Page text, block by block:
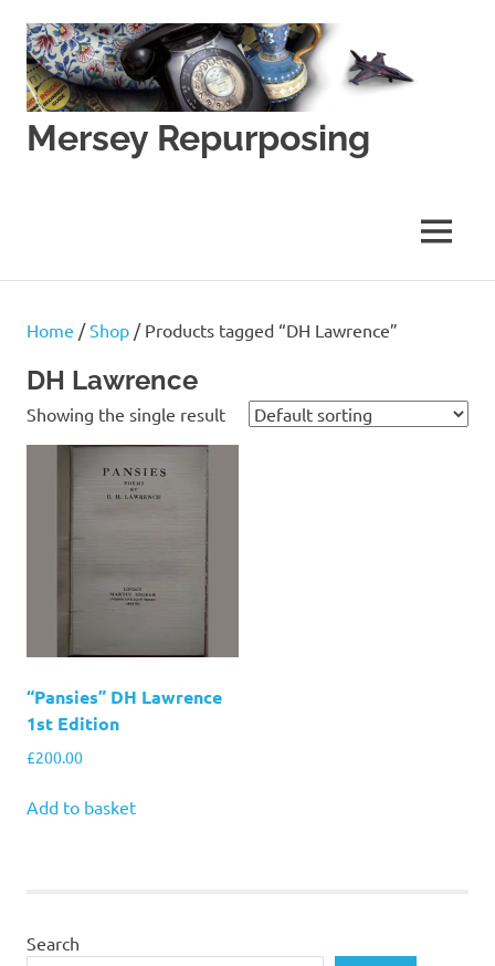
content
Mersey Repurposing
Lane
MENU
Home /Shop / Products tagged “DH Lawrence”
DH Lawrence
Showing the single result
“Pansies” DH Lawrence
1st Edition
£200.00
Add to basket
Search